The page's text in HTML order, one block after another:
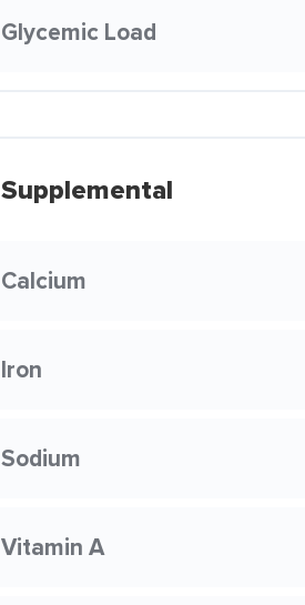
Glycemic Load
Supplemental
Calcium
Iron
Sodium
Vitamin A